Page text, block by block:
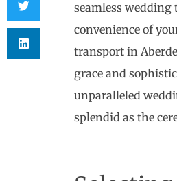
seamless wedding
convenience of
transport in
grace and
unparalleled
splendid as the